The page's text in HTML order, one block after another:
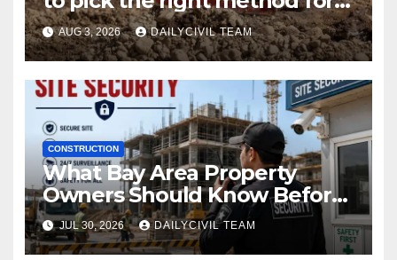
utility crossing
AUG 3, 2026 DAILYCIVIL TEAM
CONSTRUCTION
What Bay Area Property
Owners Should Know Before
Hiring a Construction Site
Security Company
JUL 30, 2026 DAILYCIVIL TEAM